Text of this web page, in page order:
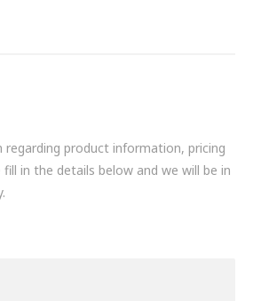
CONSUMABLES
regarding product information, pricing
fill in the details below and we will be in